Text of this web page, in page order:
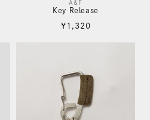
A&F
Key Release
Regular
¥1,320